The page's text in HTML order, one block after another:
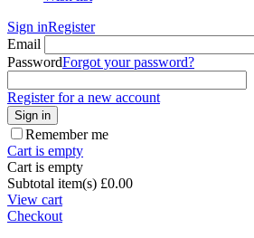
Sign inRegister
Email
PasswordForgot your password?
Register for a new account
Sign in
Remember me
Cart is empty
Cart is empty
Subtotal item(s) £0.00
View cart
Checkout